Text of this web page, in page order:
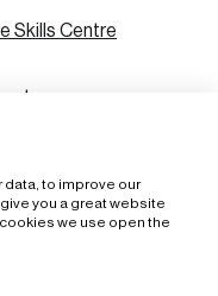
Skills Centre
data, to improve our
you a great website
we use open the